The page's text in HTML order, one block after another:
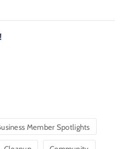
Member Spotlights